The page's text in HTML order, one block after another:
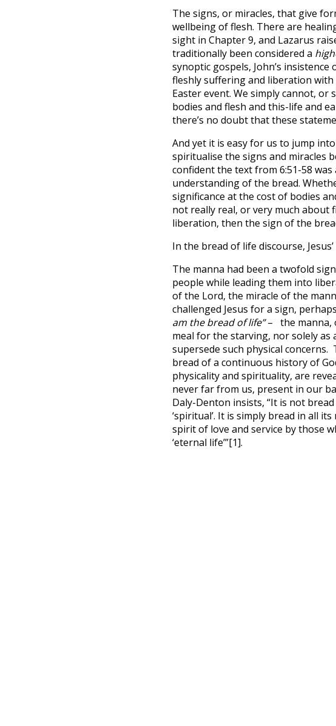
The signs, or miracles, that give
wellbeing of flesh. There are
sight in Chapter 9, and Lazarus
traditionally been considered a
synoptic gospels, John’s
fleshly suffering and liberation
Easter event. We simply cannot,
bodies and flesh and this-life and
there’s no doubt that these
And yet it is easy for us to jump
spiritualise the signs and miracles
confident the text from 6:51-58
understanding of the bread.
significance at the cost of bodies
not really real, or very much
liberation, then the sign of the
In the bread of life discourse,
The manna had been a twofold
people while leading them into
of the Lord, the miracle of the
challenged Jesus for a sign,
am the bread of life”– the manna,
meal for the starving, nor solely
supersede such physical
bread of a continuous history of
physicality and spirituality, are
never far from us, present in our
Daly-Denton insists, “It is not
‘spiritual’. It is simply bread in all
spirit of love and service by those
‘eternal life’”[1].